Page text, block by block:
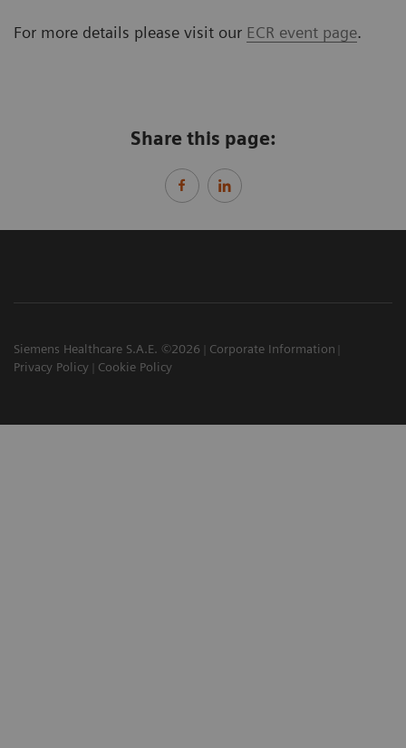
For more details please visit our ECR event page.
Share this page:
Siemens Healthcare S.A.E. ©2026
Corporate Information
Privacy Policy
Cookie Policy